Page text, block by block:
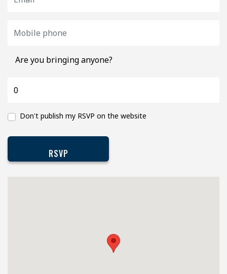
Are you bringing anyone?
Don't publish my RSVP on the website